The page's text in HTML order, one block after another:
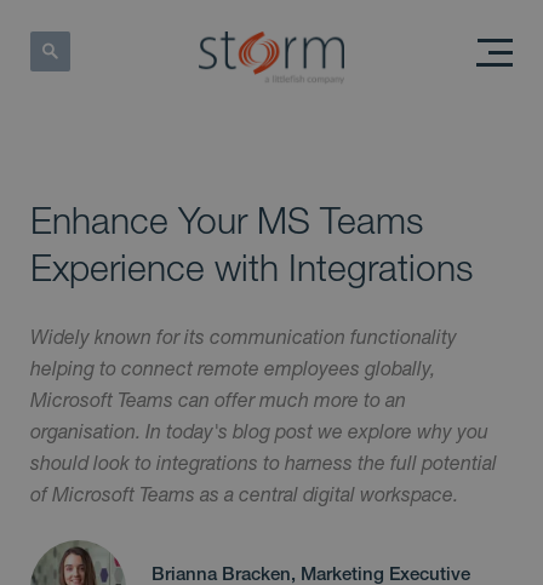
Enhance Your MS Teams
Experience with Integrations
Widely known for its communication functionality
helping to connect remote employees globally,
Microsoft Teams can offer much more to an
organisation. In today's blog post we explore why you
should look to integrations to harness the full potential
of Microsoft Teams as a central digital workspace.
Brianna Bracken, Marketing Executive